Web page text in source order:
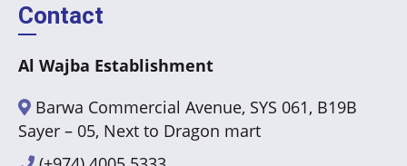
Contact
Al Wajba Establishment
Barwa Commercial Avenue, SYS 061, B19B
Sayer – 05, Next to Dragon mart